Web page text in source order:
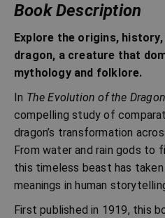
Book Description
Explore the origins,
dragon, a creature that
mythology and folklore.
In The Evolution of the
compelling study of
dragon’s transformation
From water and rain gods to
this timeless beast has
meanings in human
First published in 1919, this